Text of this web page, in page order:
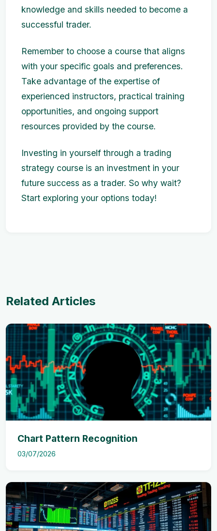
knowledge and skills needed to become a
successful trader.
Remember to choose a course that aligns
with your specific goals and preferences.
Take advantage of the expertise of
experienced instructors, practical training
opportunities, and ongoing support
resources provided by the course.
Investing in yourself through a trading
strategy course is an investment in your
future success as a trader. So why wait?
Start exploring your options today!
Related Articles
Chart Pattern Recognition
03/07/2026